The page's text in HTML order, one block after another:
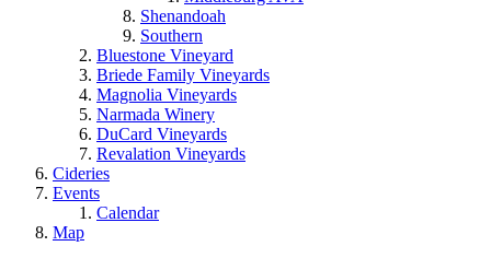
Shenandoah
Southern
Bluestone Vineyard
Briede Family Vineyards
Magnolia Vineyards
Narmada Winery
DuCard Vineyards
Revalation Vineyards
Cideries
Events
Calendar
Map